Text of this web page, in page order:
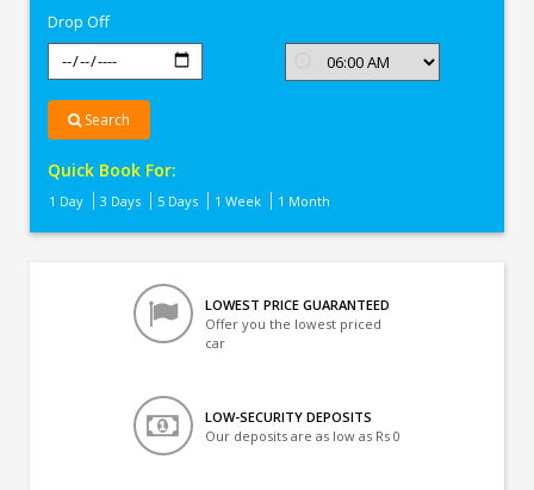
Drop Off
Search
Quick Book For:
1 Day 3 Days 5 Days 1 Week 1 Month
LOWEST PRICE GUARANTEED
Offer you the lowest priced
car
LOW-SECURITY DEPOSITS
Our deposits are as low as Rs 0